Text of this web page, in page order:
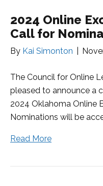
2024 Online
Call for
By Kai Simonton
The Council for Online
pleased to announce a
2024 Oklahoma Online
Nominations will be
Read More